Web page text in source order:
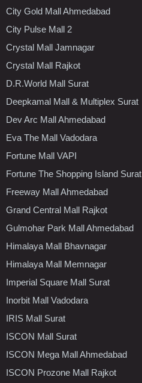
City Gold Mall Ahmedabad
City Pulse Mall 2
Crystal Mall Jamnagar
Crystal Mall Rajkot
D.R.World Mall Surat
Deepkamal Mall & Multiplex Surat
Dev Arc Mall Ahmedabad
Eva The Mall Vadodara
Fortune Mall VAPI
Fortune The Shopping Island Surat
Freeway Mall Ahmedabad
Grand Central Mall Rajkot
Gulmohar Park Mall Ahmedabad
Himalaya Mall Bhavnagar
Himalaya Mall Memnagar
Imperial Square Mall Surat
Inorbit Mall Vadodara
IRIS Mall Surat
ISCON Mall Surat
ISCON Mega Mall Ahmedabad
ISCON Prozone Mall Rajkot